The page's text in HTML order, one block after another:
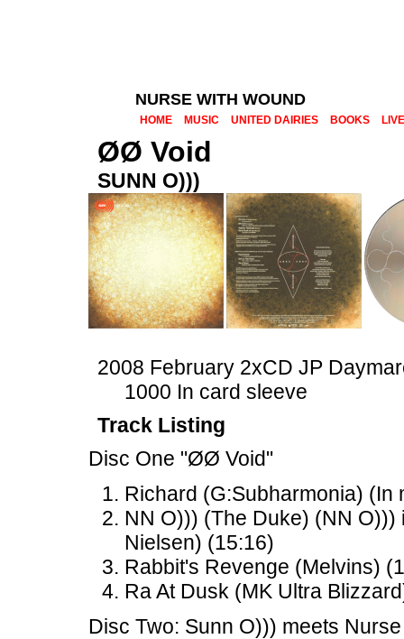
NURSE WITH WOUND
HOME MUSIC UNITED DAIRIES BOOKS LIVE
ØØ Void
SUNN O)))
2008 February 2xCD JP
1000 In card sleeve
Track Listing
Disc One "ØØ Void"
Richard (G:Subharmonia) (In
NN O))) (The Duke) (NN
Nielsen) (15:16)
Rabbit's Revenge (Melvins)
Ra At Dusk (MK Ultra
Disc Two: Sunn O))) meets